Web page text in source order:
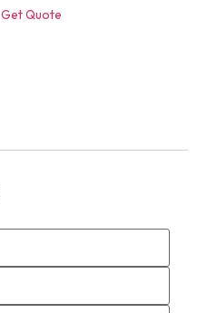
Get Quote